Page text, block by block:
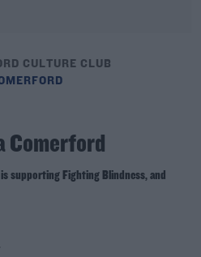
CULTURE CLUB
Comerford
supporting Fighting Blindness, and